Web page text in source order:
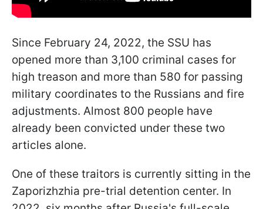
Since February 24, 2022, the SSU has
opened more than 3,100 criminal cases for
high treason and more than 580 for passing
military coordinates to the Russians and fire
adjustments. Almost 800 people have
already been convicted under these two
articles alone.
One of these traitors is currently sitting in the
Zaporizhzhia pre-trial detention center. In